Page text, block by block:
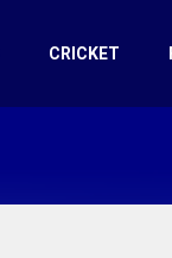
CRICKET